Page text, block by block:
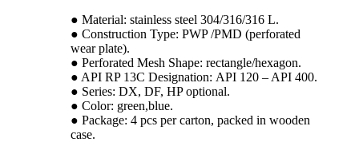
● Material: stainless steel 304/316/316 L.
● Construction Type: PWP /PMD (perforated
wear plate).
● Perforated Mesh Shape: rectangle/hexagon.
● API RP 13C Designation: API 120 – API 400.
● Series: DX, DF, HP optional.
● Color: green,blue.
● Package: 4 pcs per carton, packed in wooden
case.